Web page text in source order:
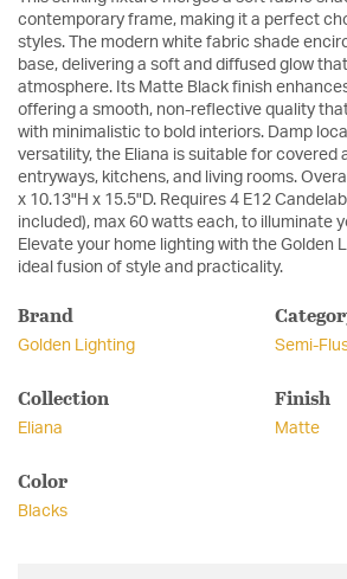
contemporary frame, making it a perfect
styles. The modern white fabric shade
base, delivering a soft and diffused glow
atmosphere. Its Matte Black finish
offering a smooth, non-reflective quality
with minimalistic to bold interiors. Damp
versatility, the Eliana is suitable for covered
entryways, kitchens, and living rooms.
x 10.13"H x 15.5"D. Requires 4 E12
included), max 60 watts each, to illuminate
Elevate your home lighting with the Golden
ideal fusion of style and practicality.
Brand
Golden Lighting Semi-
Collection
Eliana
Finish
Matte
Color
Blacks